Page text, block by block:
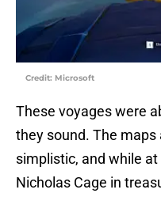
Credit: Microsoft
These voyages were
they sound. The
simplistic, and while
Nicholas Cage in